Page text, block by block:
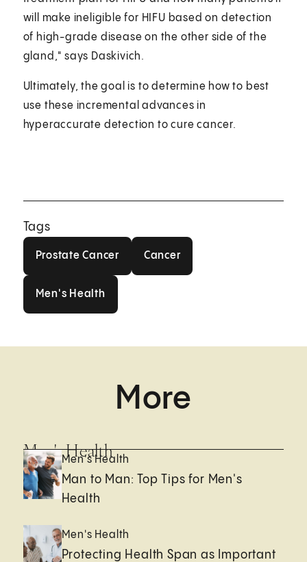
will make ineligible for HIFU based on detection
of high-grade disease on the other side of the
gland," says Daskivich.
Ultimately, the goal is to determine how to best
use these incremental advances in
hyperaccurate detection to cure cancer.
Tags
Prostate Cancer Cancer
Men's Health
More
Men's Health
Men's Health
Man to Man: Top Tips for Men's
Health
Men's Health
Protecting Health Span as Important